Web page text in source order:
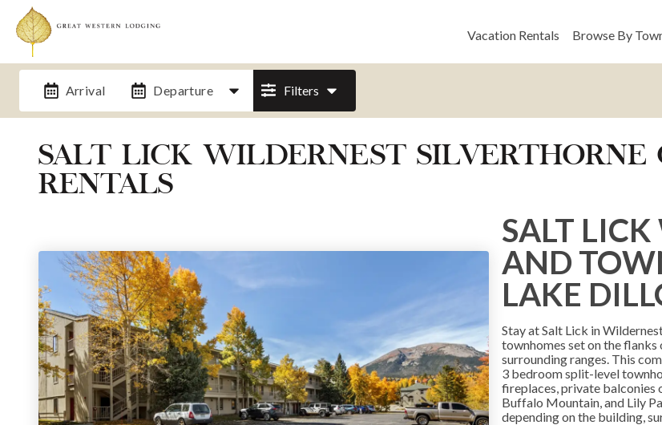
Vacation Rentals Browse By
Arrival Departure Filters
SALT LICK WILDERNEST
RENTALS
SALT
AND
LAKE
Stay at Salt Lick in
townhomes set on the
surrounding ranges. This
3 bedroom split-level
fireplaces, private balconies
Buffalo Mountain, and Lily
depending on the building,